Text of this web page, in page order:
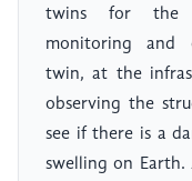
twins for the
monitoring and
twin, at the
observing the
see if there is a
swelling on